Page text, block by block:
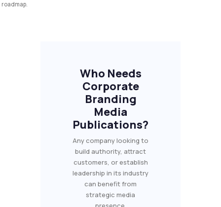
roadmap.
Who Needs
Corporate
Branding
Media
Publications?
Any company looking to
build authority, attract
customers, or establish
leadership in its industry
can benefit from
strategic media